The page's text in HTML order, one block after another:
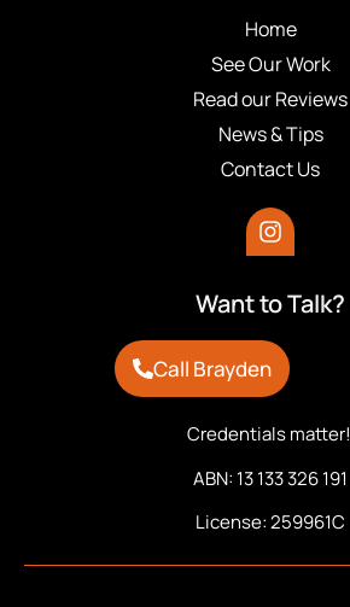
Home
See Our Work
Read our Reviews
News & Tips
Contact Us
Want to Talk?
Call Brayden
Credentials matter!
ABN: 13 133 326 191
License: 259961C